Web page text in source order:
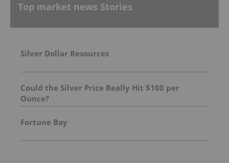
Top market news Stories
Silver Dollar Resources
Could the Silver Price Really Hit $100 per
Ounce?
Fortune Bay